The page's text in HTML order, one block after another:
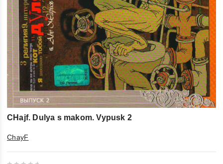
CHajf. Dulya s makom. Vypusk 2
ChayF